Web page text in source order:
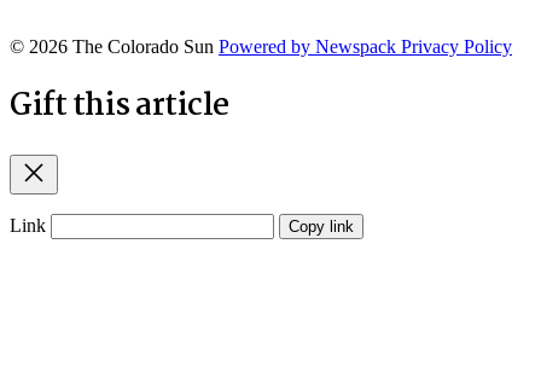
© 2026 The Colorado Sun Powered by Newspack Privacy Policy
Gift this article
Close
Link Copy link